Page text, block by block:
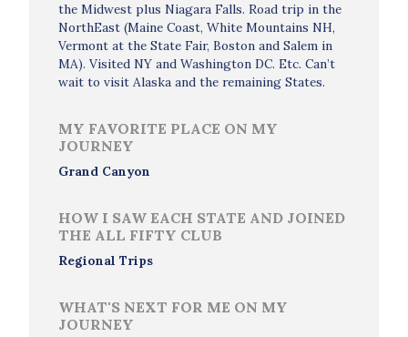
the Midwest plus Niagara Falls. Road trip in the
NorthEast (Maine Coast, White Mountains NH,
Vermont at the State Fair, Boston and Salem in
MA). Visited NY and Washington DC. Etc. Can’t
wait to visit Alaska and the remaining States.
MY FAVORITE PLACE ON MY
JOURNEY
Grand Canyon
HOW I SAW EACH STATE AND JOINED
THE ALL FIFTY CLUB
Regional Trips
WHAT'S NEXT FOR ME ON MY
JOURNEY